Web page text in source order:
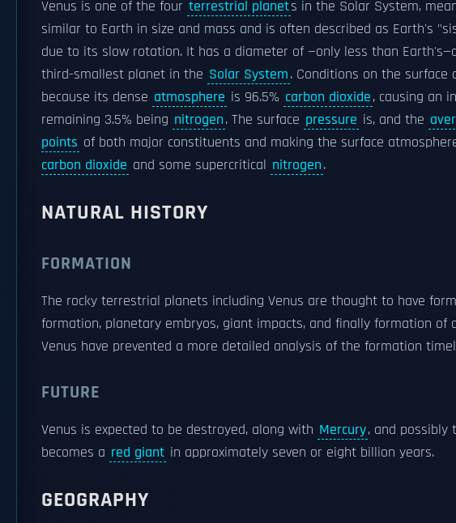
Venus is one of the four terrestrial planets in the Solar System,
similar to Earth in size and mass and is often described as Earth's
due to its slow rotation. It has a diameter of —only less than
third-smallest planet in the Solar System. Conditions on the
because its dense atmosphere is 96.5% carbon dioxide, causing an
remaining 3.5% being nitrogen. The surface pressure is, and the
points of both major constituents and making the surface
carbon dioxide and some supercritical nitrogen.
NATURAL HISTORY
FORMATION
The rocky terrestrial planets including Venus are thought to have
formation, planetary embryos, giant impacts, and finally formation of
Venus have prevented a more detailed analysis of the formation
FUTURE
Venus is expected to be destroyed, along with Mercury, and possibly
becomes a red giant in approximately seven or eight billion years.
GEOGRAPHY